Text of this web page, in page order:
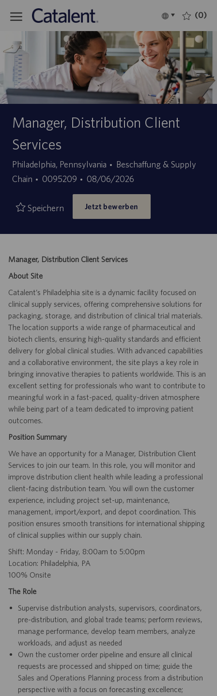
Language
selected
Deutsch (0)
Manager, Distribution Client
Services
Philadelphia, Pennsylvania Kategorie
Beschaffung & Supply
Chain
Stellen-
0095209 Angebotsdatum
08/06/2026
Speichern Jetzt bewerben
Manager, Distribution Client Services
About Site
Catalent’s Philadelphia site is a dynamic facility focused on
clinical supply services, offering comprehensive solutions for
packaging, storage, and distribution of clinical trial materials.
The location supports a wide range of pharmaceutical and
biotech clients, ensuring high-quality standards and efficient
delivery for global clinical studies. With advanced capabilities
and a collaborative environment, the site plays a key role in
bringing innovative therapies to patients worldwide. This is an
excellent setting for professionals who want to contribute to
meaningful work in a fast-paced, quality-driven atmosphere
while being part of a team dedicated to improving patient
outcomes.
Position Summary
We have an opportunity for a Manager, Distribution Client
Services to join our team. In this role, you will monitor and
improve distribution client health while leading a professional
client-facing distribution team. You will own the customer
experience, including project set-up, maintenance,
management, import/export, and depot coordination. This
position ensures smooth transitions for international shipping
of clinical supplies within our supply chain.
Shift: Monday - Friday, 8:00am to 5:00pm
Location: Philadelphia, PA
100% Onsite
The Role
Supervise distribution analysts, supervisors, coordinators,
pre-distribution, and global trade teams; perform reviews,
manage performance, develop team members, analyze
workloads, and adjust as needed
Own the customer order pipeline and ensure all clinical
requests are processed and shipped on time; guide the
Sales and Operations Planning process from a distribution
perspective with a focus on forecasting excellence;